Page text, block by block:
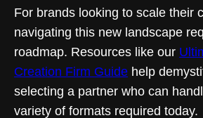
For brands looking to scale their
navigating this new landscape
roadmap. Resources like our
Creation Firm Guide help
selecting a partner who can
variety of formats required today.